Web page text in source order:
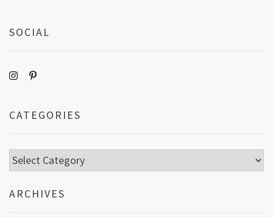
SOCIAL
CATEGORIES
Categories
ARCHIVES